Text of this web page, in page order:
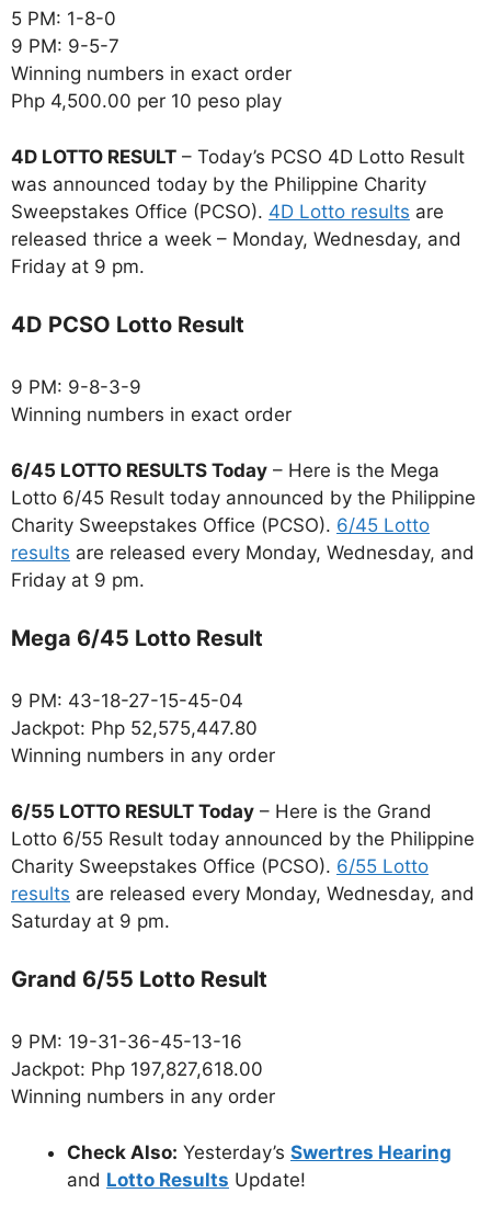
5 PM: 1-8-0
9 PM: 9-5-7
Winning numbers in exact order
Php 4,500.00 per 10 peso play
4D LOTTO RESULT – Today’s PCSO 4D Lotto Result
was announced today by the Philippine Charity
Sweepstakes Office (PCSO). 4D Lotto results are
released thrice a week – Monday, Wednesday, and
Friday at 9 pm.
4D PCSO Lotto Result
9 PM: 9-8-3-9
Winning numbers in exact order
6/45 LOTTO RESULTS Today – Here is the Mega
Lotto 6/45 Result today announced by the Philippine
Charity Sweepstakes Office (PCSO). 6/45 Lotto
results are released every Monday, Wednesday, and
Friday at 9 pm.
Mega 6/45 Lotto Result
9 PM: 43-18-27-15-45-04
Jackpot: Php 52,575,447.80
Winning numbers in any order
6/55 LOTTO RESULT Today – Here is the Grand
Lotto 6/55 Result today announced by the Philippine
Charity Sweepstakes Office (PCSO). 6/55 Lotto
results are released every Monday, Wednesday, and
Saturday at 9 pm.
Grand 6/55 Lotto Result
9 PM: 19-31-36-45-13-16
Jackpot: Php 197,827,618.00
Winning numbers in any order
Check Also: Yesterday’s Swertres Hearing
and Lotto Results Update!